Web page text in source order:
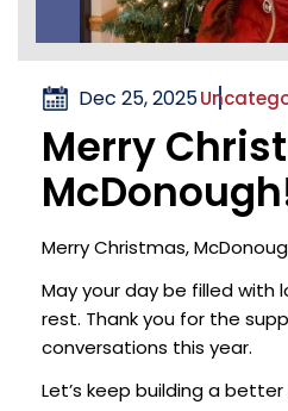
Dec 25, 2025
Merry
Merry Christmas,
May your day be filled with
rest. Thank you for the
conversations this year.
Let’s keep building a